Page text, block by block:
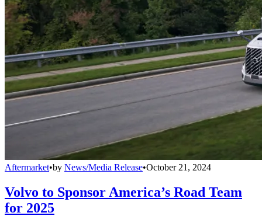
Aftermarket•by News/Media Release•October 21, 2024
Volvo to Sponsor America’s Road Team
for 2025